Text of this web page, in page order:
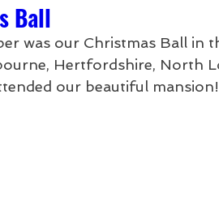
Ball
was our Christmas Ball
Hertfordshire, North
our beautiful mansion!